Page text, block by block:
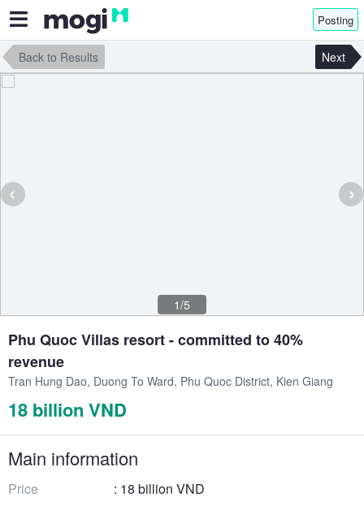
Posting
Back to Results Next
‹ ›
1/5
Phu Quoc Villas resort - committed to 40%
revenue
Tran Hung Dao, Duong To Ward, Phu Quoc District, Kien Giang
18 billion VND
Main information
Price
: 18 billion VND